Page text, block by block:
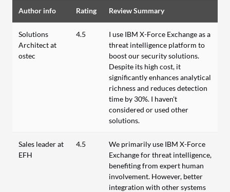
Author info Rating Review Summary
Solutions
Architect at
ostec
4.5
I use IBM X-Force Exchange as a
threat intelligence platform to
boost our security solutions.
Despite its high cost, it
significantly enhances analytical
richness and reduces detection
time by 30%. I haven't
considered or used other
solutions.
Sales leader at
EFH
4.5
We primarily use IBM X-Force
Exchange for threat intelligence,
benefiting from expert human
involvement. However, better
integration with other systems